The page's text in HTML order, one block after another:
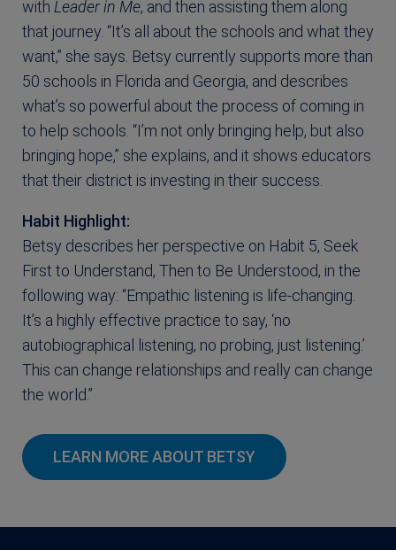
with Leader in Me, and then assisting them along
that journey. “It’s all about the schools and what they
want,” she says. Betsy currently supports more than
50 schools in Florida and Georgia, and describes
what’s so powerful about the process of coming in
to help schools. “I’m not only bringing help, but also
bringing hope,” she explains, and it shows educators
that their district is investing in their success.
Habit Highlight:
Betsy describes her perspective on Habit 5, Seek
First to Understand, Then to Be Understood, in the
following way: “Empathic listening is life-changing.
It’s a highly effective practice to say, ‘no
autobiographical listening, no probing, just listening.’
This can change relationships and really can change
the world.”
LEARN MORE ABOUT BETSY